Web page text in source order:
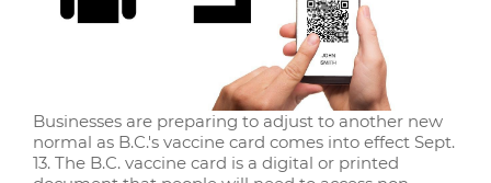
Businesses are preparing to adjust to another new
normal as B.C.'s vaccine card comes into effect Sept.
13. The B.C. vaccine card is a digital or printed